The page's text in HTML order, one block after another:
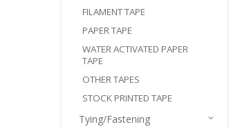
FILAMENT TAPE
PAPER TAPE
WATER ACTIVATED PAPER
TAPE
OTHER TAPES
STOCK PRINTED TAPE
Tying/Fastening